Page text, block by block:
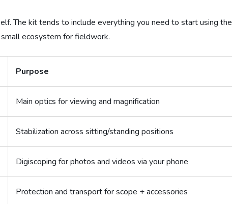
The kit tends to include everything you need to start using the
ecosystem for fieldwork.
Purpose
Main optics for viewing and magnification
Stabilization across sitting/standing positions
Digiscoping for photos and videos via your phone
Protection and transport for scope + accessories